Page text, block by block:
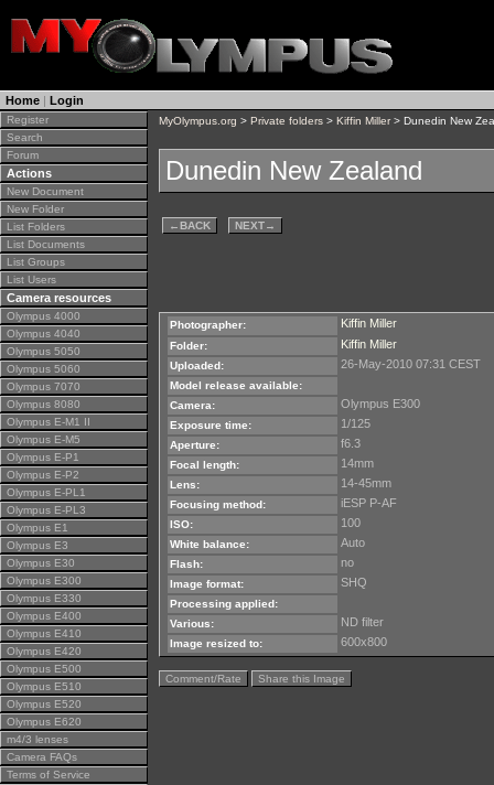
Home | Login
Register
Search
Forum
Actions
New Document
New Folder
List Folders
List Documents
List Groups
List Users
Camera resources
Olympus 4000
Olympus 4040
Olympus 5050
Olympus 5060
Olympus 7070
Olympus 8080
Olympus E-M1 II
Olympus E-M5
Olympus E-P1
Olympus E-P2
Olympus E-PL1
Olympus E-PL3
Olympus E1
Olympus E3
Olympus E30
Olympus E300
Olympus E330
Olympus E400
Olympus E410
Olympus E420
Olympus E500
Olympus E510
Olympus E520
Olympus E620
m4/3 lenses
Camera FAQs
Terms of Service
MyOlympus.org > Private folders > Kiffin Miller> Dunedin New
Dunedin New Zealand
←BACK NEXT→
Photographer: Kiffin Miller
Folder: Kiffin Miller
Uploaded: 26-May-2010 07:31 CEST
Model release available:
Camera:
Olympus E300
Exposure time: 1/125
Aperture: f6.3
Focal length: 14mm
Lens: 14-45mm
Focusing method: iESP P-AF
ISO: 100
White balance: Auto
Flash: no
Image format: SHQ
Processing applied:
Various:
ND filter
Image resized to: 600x800
Comment/Rate Share this Image